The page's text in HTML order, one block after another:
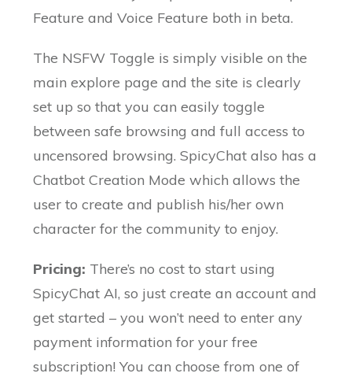
Feature and Voice Feature both in beta.
The NSFW Toggle is simply visible on the
main explore page and the site is clearly
set up so that you can easily toggle
between safe browsing and full access to
uncensored browsing. SpicyChat also has a
Chatbot Creation Mode which allows the
user to create and publish his/her own
character for the community to enjoy.
Pricing: There’s no cost to start using
SpicyChat AI, so just create an account and
get started – you won’t need to enter any
payment information for your free
subscription! You can choose from one of